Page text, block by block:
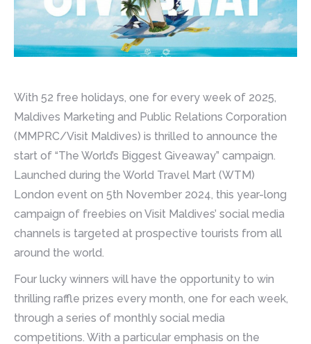
With 52 free holidays, one for every week of 2025,
Maldives Marketing and Public Relations Corporation
(MMPRC/Visit Maldives) is thrilled to announce the
start of “The World’s Biggest Giveaway” campaign.
Launched during the World Travel Mart (WTM)
London event on 5th November 2024, this year-long
campaign of freebies on Visit Maldives’ social media
channels is targeted at prospective tourists from all
around the world.
Four lucky winners will have the opportunity to win
thrilling raffle prizes every month, one for each week,
through a series of monthly social media
competitions. With a particular emphasis on the